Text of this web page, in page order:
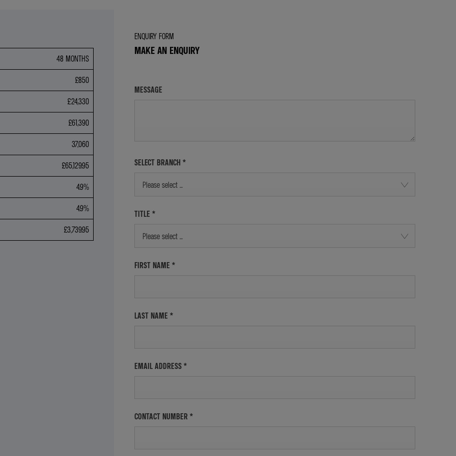
48 MONTHS
£850
£24,330
£61,390
37,060
£65,129.95
4.9%
4.9%
£3,739.95
ENQUIRY FORM
MAKE AN ENQUIRY
MESSAGE
SELECT BRANCH *
Please select ...
TITLE *
Please select ...
FIRST NAME *
LAST NAME *
EMAIL ADDRESS *
CONTACT NUMBER *